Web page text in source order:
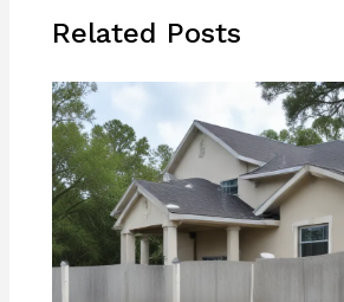
Related Posts